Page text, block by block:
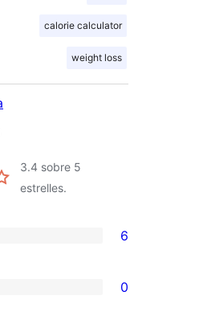
calorie calculator
weight loss
3.4 sobre 5
estrelles.
6
0